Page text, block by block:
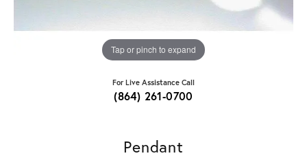
Tap or pinch to expand
For Live Assistance Call
(864) 261-0700
Pendant